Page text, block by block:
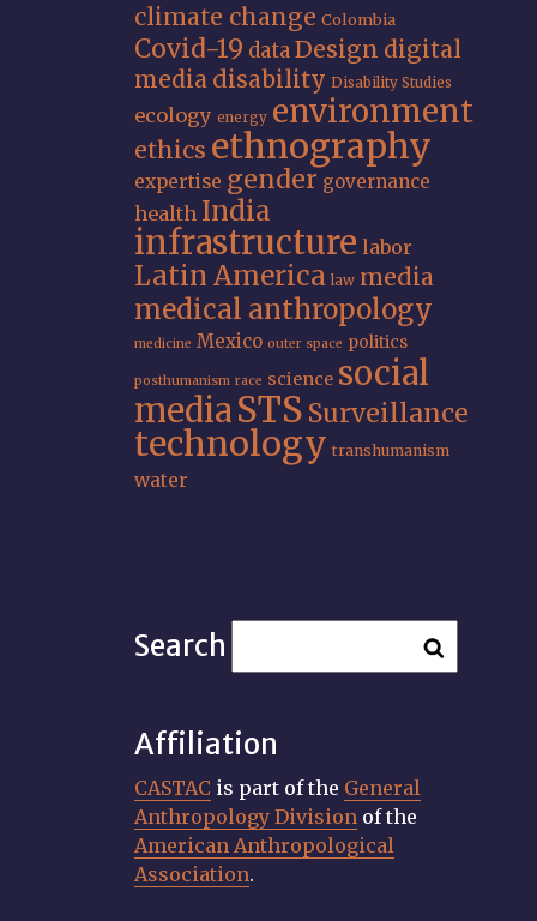
climate change Colombia
Covid-19 dataDesign digital
media disability Disability Studies
ecology energy environment
ethics ethnography
expertise gender governance
health India
infrastructure labor
Latin America law media
medical anthropology
medicine Mexico outer space politics
posthumanism race science social
mediaSTS Surveillance
technology transhumanism
water
Search
Affiliation
CASTAC is part of the General
Anthropology Division of the
American Anthropological
Association.